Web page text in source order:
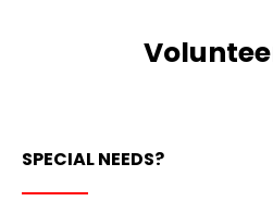
SPECIAL NEEDS?